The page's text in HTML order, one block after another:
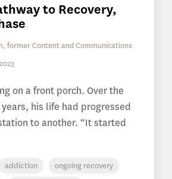
to Recovery,
former Content and Communications
on a front porch. Over the
his life had progressed
to another. “It started
addiction
ongoing recovery